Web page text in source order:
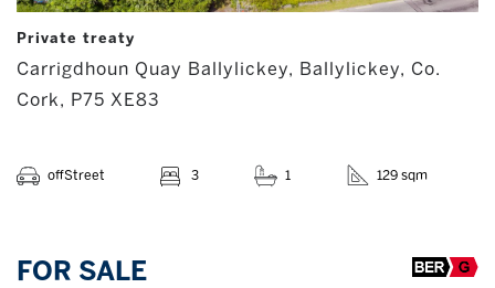
Private treaty
Carrigdhoun Quay Ballylickey, Ballylickey, Co.
Cork, P75 XE83
offStreet 3 1 129 sqm
FOR SALE